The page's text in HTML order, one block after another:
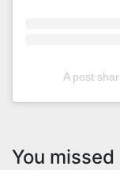
A post
You missed